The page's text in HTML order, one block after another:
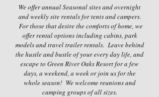
We offer annual Seasonal sites and overnight
and weekly site rentals for tents and campers.
For those that desire the comforts of home, we
offer rental options including cabins, park
models and travel trailer rentals. Leave behind
the hustle and bustle of your every day life, and
escape to Green River Oaks Resort for a few
days, a weekend, a week or join us for the
whole season! We welcome reunions and
camping groups of all sizes.